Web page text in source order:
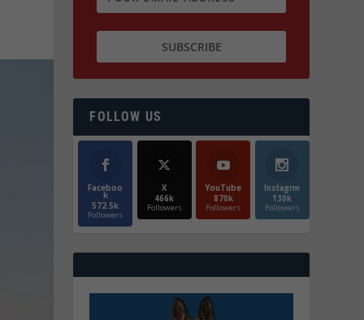
FOLLOW US
Faceboo
k
572.5k
Followers
X
466k
Followers
YouTube
870k
Followers
Instagrm
130k
Followers